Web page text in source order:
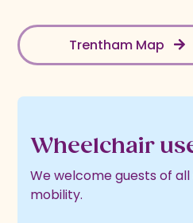
Trentham Map
Wheelchair
We welcome guests of
mobility.